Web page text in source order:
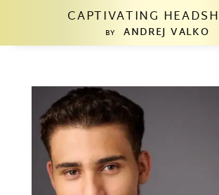
CAPTIVATING
BY ANDREJ VALKO